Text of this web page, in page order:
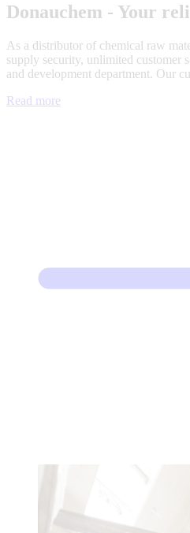
Donauchem - Your
As a distributor of chemical raw
supply security, unlimited customer
and development department. Our
Read more